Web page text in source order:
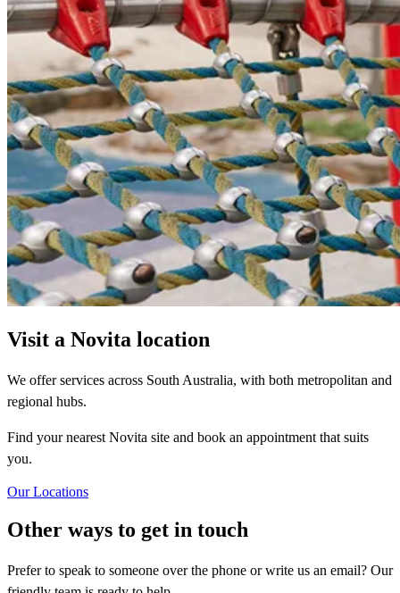
Visit a Novita location
We offer services across South Australia, with both metropolitan and
regional hubs.
Find your nearest Novita site and book an appointment that suits
you.
Our Locations
Other ways to get in touch
Prefer to speak to someone over the phone or write us an email? Our